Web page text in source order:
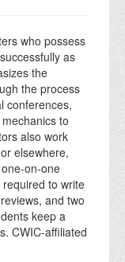
who possess
as
the
the process
conferences,
to
also work
elsewhere,
on-one
to write
and two
keep a
CWIC-affiliated